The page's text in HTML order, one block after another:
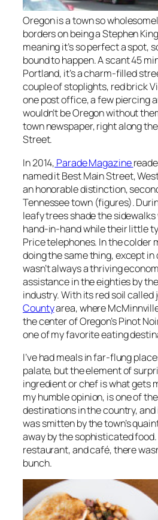
Oregon is a town so
borders on being a Stephen
meaning it’s so perfect a spot,
bound to happen. A scant 45
Portland, it’s a charm-filled
couple of stoplights, red brick
one post office, a few piercing
wouldn’t be Oregon without
town newspaper, right along
Street.
In 2014, Parade Magazine
named itBest Main Street,
an honorable distinction,
Tennessee town (figures).
leafy trees shade the
hand-in-hand while their little
Price telephones. In the colder
doing the same thing, except in
wasn’t always a thriving
assistance in the eighties by
industry. With its red soil called
Countyarea, where
the center of Oregon’s Pinot
one of my favorite eating
I’ve had meals in far-flung
palate, but the element of
ingredient or chef is what gets
my humble opinion, is one of
destinations in the country, and
was smitten by the town’s
away by the sophisticated
restaurant, and café, there
bunch.